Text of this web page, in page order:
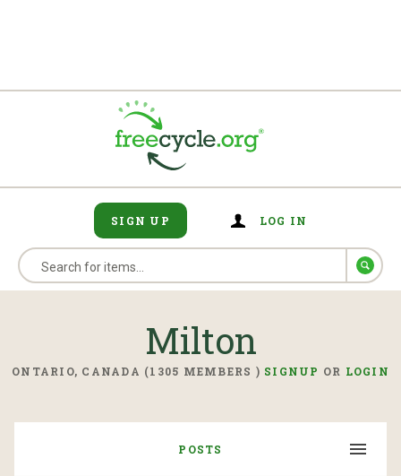
SIGN UP LOG IN
Milton
ONTARIO, CANADA (1305 MEMBERS ) SIGNUP OR LOGIN
POSTS